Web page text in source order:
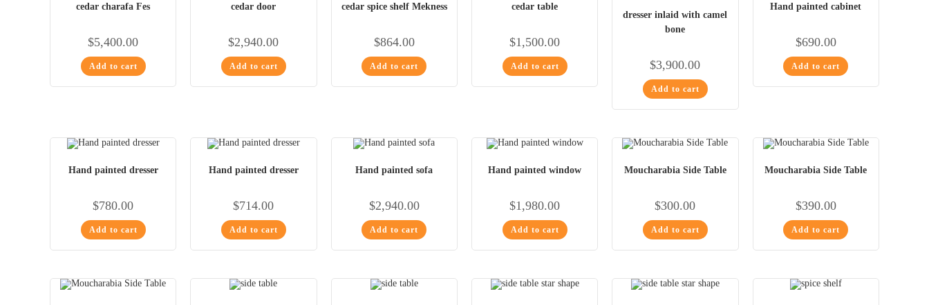
cedar charafa Fes
$5,400.00
Add to cart
cedar door
$2,940.00
Add to cart
cedar spice shelf Mekness
$864.00
Add to cart
cedar table
$1,500.00
Add to cart
dresser inlaid with camel
bone
$3,900.00
Add to cart
Hand painted cabinet
$690.00
Add to cart
Hand painted dresser
$780.00
Add to cart
Hand painted dresser
$714.00
Add to cart
Hand painted sofa
$2,940.00
Add to cart
Hand painted window
$1,980.00
Add to cart
Moucharabia Side Table
$300.00
Add to cart
Moucharabia Side Table
$390.00
Add to cart